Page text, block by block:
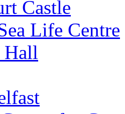
Castle
Life Centre
Hall